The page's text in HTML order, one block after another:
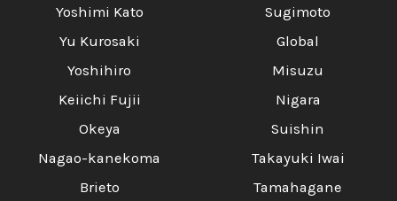
Yoshimi Kato
Yu Kurosaki
Yoshihiro
Keiichi Fujii
Okeya
Nagao-kanekoma
Brieto
Sugimoto
Global
Misuzu
Nigara
Suishin
Takayuki Iwai
Tamahagane